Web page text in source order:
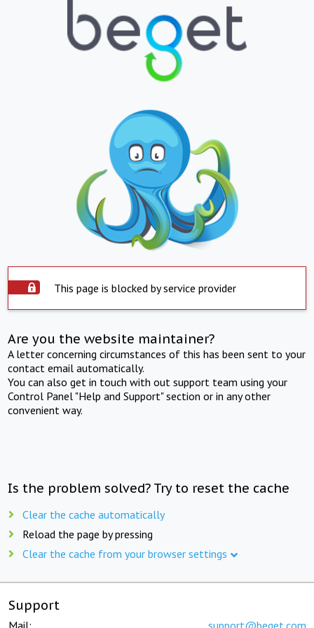
This page is blocked by service provider
Are you the website maintainer?
A letter concerning circumstances of this has been sent to your
contact email automatically.
You can also get in touch with out support team using your
Control Panel "Help and Support" section or in any other
convenient way.
Is the problem solved? Try to reset the cache
Clear the cache automatically
Reload the page by pressing
Clear the cache from your browser settings
Support
Mail: support@beget.com